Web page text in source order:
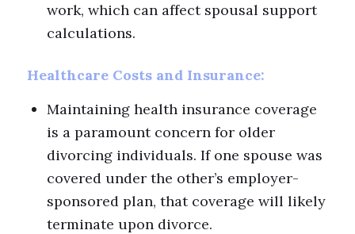
work, which can affect spousal support
calculations.
Healthcare Costs and Insurance:
Maintaining health insurance coverage
is a paramount concern for older
divorcing individuals. If one spouse was
covered under the other’s employer-
sponsored plan, that coverage will likely
terminate upon divorce.